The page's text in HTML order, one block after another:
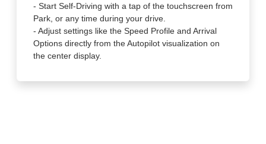
- Start Self-Driving with a tap of the touchscreen from
Park, or any time during your drive.
- Adjust settings like the Speed Profile and Arrival
Options directly from the Autopilot visualization on
the center display.